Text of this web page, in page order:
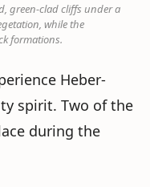
green-clad cliffs under a
while the
formations.
Heber-
spirit. Two of the
during the